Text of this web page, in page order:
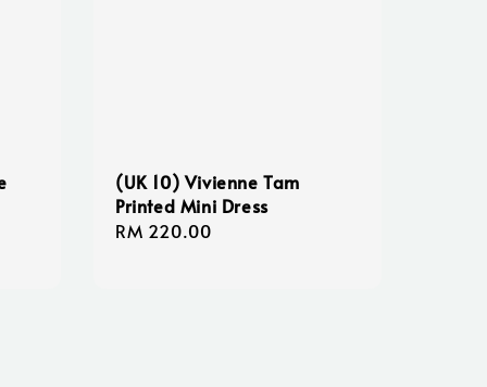
(UK 10) Vivienne Tam
Printed Mini Dress
Regular
RM 220.00